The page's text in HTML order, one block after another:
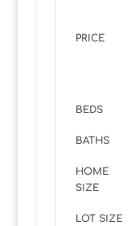
PRICE
BEDS
BATHS
HOME
SIZE
LOT SIZE